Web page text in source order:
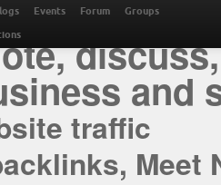
ONLINE
and
traffic
Meet
Events Forum Groups